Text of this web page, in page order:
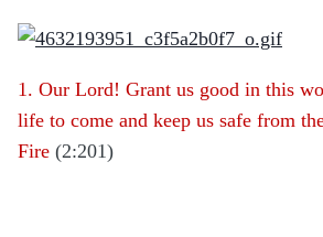
1. Our Lord! Grant us good in this
life to come and keep us safe from
Fire (2:201)